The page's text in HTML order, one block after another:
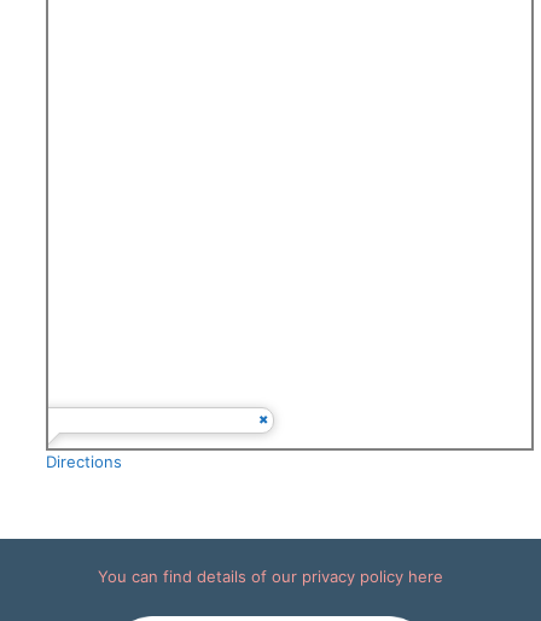
Directions
You can find details of our privacy policy here